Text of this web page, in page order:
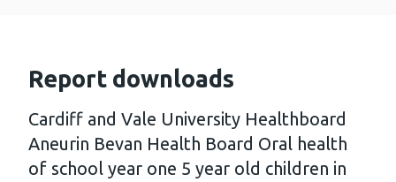
Report downloads
Cardiff and Vale University Healthboard
Aneurin Bevan Health Board Oral health
of school year one 5 year old children in